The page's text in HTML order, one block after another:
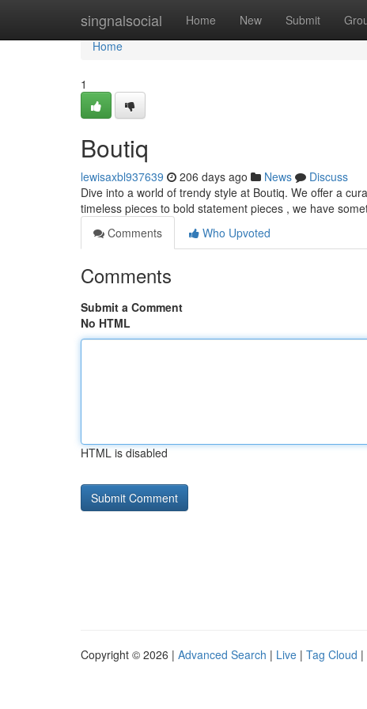
singnalsocial Home New Submit
Home
Home
1
Boutiq
lewisaxbl937639 206 days ago News
Discuss
Dive into a world of trendy style at Boutiq. We offer a
timeless pieces to bold statement pieces , we have
Comments
Who Upvoted
Comments
Submit a Comment
No HTML
HTML is disabled
Copyright © 2026 | Advanced Search | Live | Tag Cloud |